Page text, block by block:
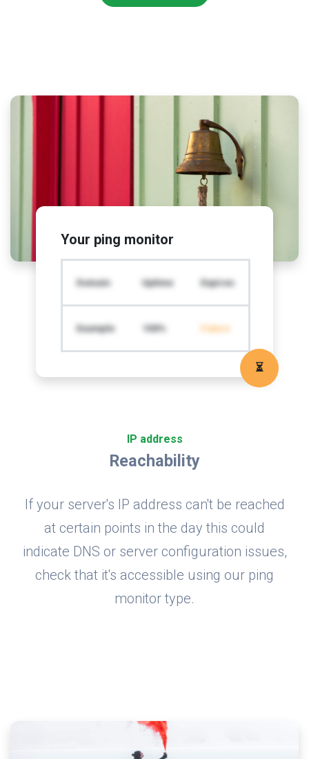
IP address
Reachability
If your server's IP address can't be reached
at certain points in the day this could
indicate DNS or server configuration issues,
check that it's accessible using our ping
monitor type.
Your ping monitor
Domain Uptime Expires
Example 100% Future
⏳